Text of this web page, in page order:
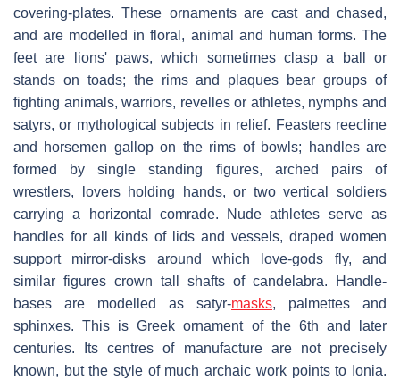
covering-plates. These ornaments are cast and chased,
and are modelled in floral, animal and human forms. The
feet are lions' paws, which sometimes clasp a ball or
stands on toads; the rims and plaques bear groups of
fighting animals, warriors, revelles or athletes, nymphs and
satyrs, or mythological subjects in relief. Feasters reecline
and horsemen gallop on the rims of bowls; handles are
formed by single standing figures, arched pairs of
wrestlers, lovers holding hands, or two vertical soldiers
carrying a horizontal comrade. Nude athletes serve as
handles for all kinds of lids and vessels, draped women
support mirror-disks around which love-gods fly, and
similar figures crown tall shafts of candelabra. Handle-
bases are modelled as satyr-masks, palmettes and
sphinxes. This is Greek ornament of the 6th and later
centuries. Its centres of manufacture are not precisely
known, but the style of much archaic work points to Ionia.